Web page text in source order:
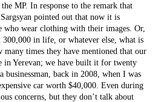
MP. In response to the remark that
pointed out that now it is
who wear clothing with their images. Or,
300,000 in life, or whatever else, what is
times they have mentioned that our
in Yerevan; we have built it for twenty
businessman, back in 2008, when I was
car worth $40,000. Even during
concerns, but they don’t talk about